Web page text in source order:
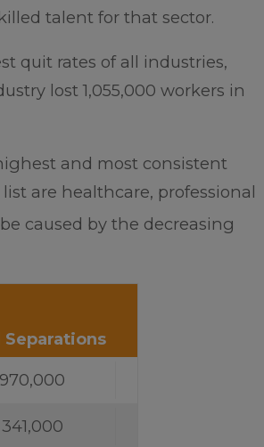
talent for that sector.
quit rates of all industries,
lost 1,055,000 workers in
and most consistent
are healthcare, professional
caused by the decreasing
Separations
970,000
341,000